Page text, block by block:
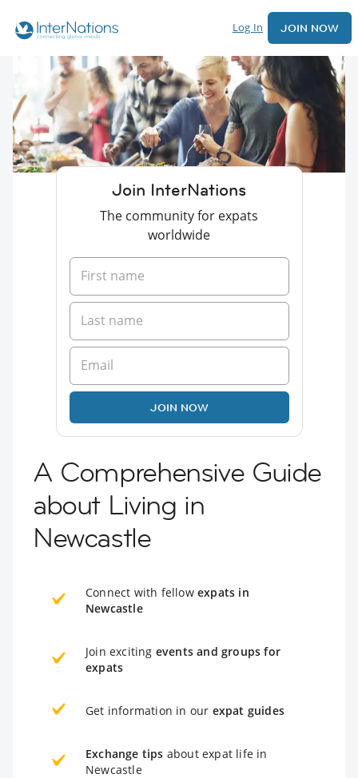
Log In JOIN NOW
Join InterNations
The community for expats
worldwide
JOIN NOW
A Comprehensive Guide
about Living in
Newcastle
Connect with fellow expats in
Newcastle
Join exciting events and groups for
expats
Get information in our expat guides
Exchange tips about expat life in
Newcastle